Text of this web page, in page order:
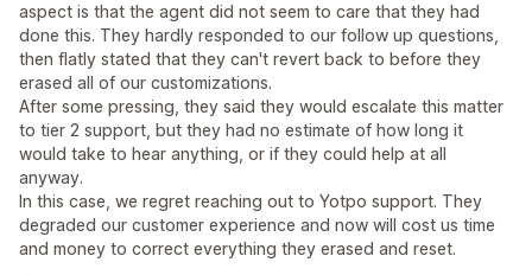
aspect is that the agent did not seem to care that they had
done this. They hardly responded to our follow up questions,
then flatly stated that they can't revert back to before they
erased all of our customizations.
After some pressing, they said they would escalate this matter
to tier 2 support, but they had no estimate of how long it
would take to hear anything, or if they could help at all
anyway.
In this case, we regret reaching out to Yotpo support. They
degraded our customer experience and now will cost us time
and money to correct everything they erased and reset.